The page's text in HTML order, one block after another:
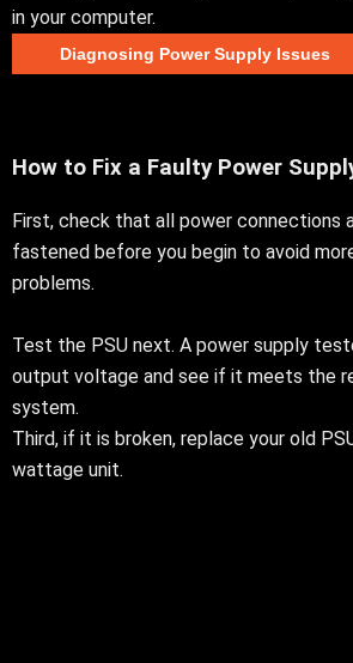
in your computer.
Diagnosing Power Supply Issues
How to Fix a Faulty Power
First, check that all power connections
fastened before you begin to avoid
problems.
Test the PSU next. A power supply
output voltage and see if it meets the
system.
Third, if it is broken, replace your old
wattage unit.